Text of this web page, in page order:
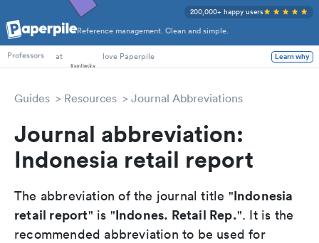
Reference management. Clean and simple.
200,000+ happy users
PhD Students
Professors
at love Paperpile Learn why
Guides Resources Journal Abbreviations
Journal abbreviation:
Indonesia retail report
The abbreviation of the journal title "Indonesia
retail report" is "Indones. Retail Rep.". It is the
recommended abbreviation to be used for